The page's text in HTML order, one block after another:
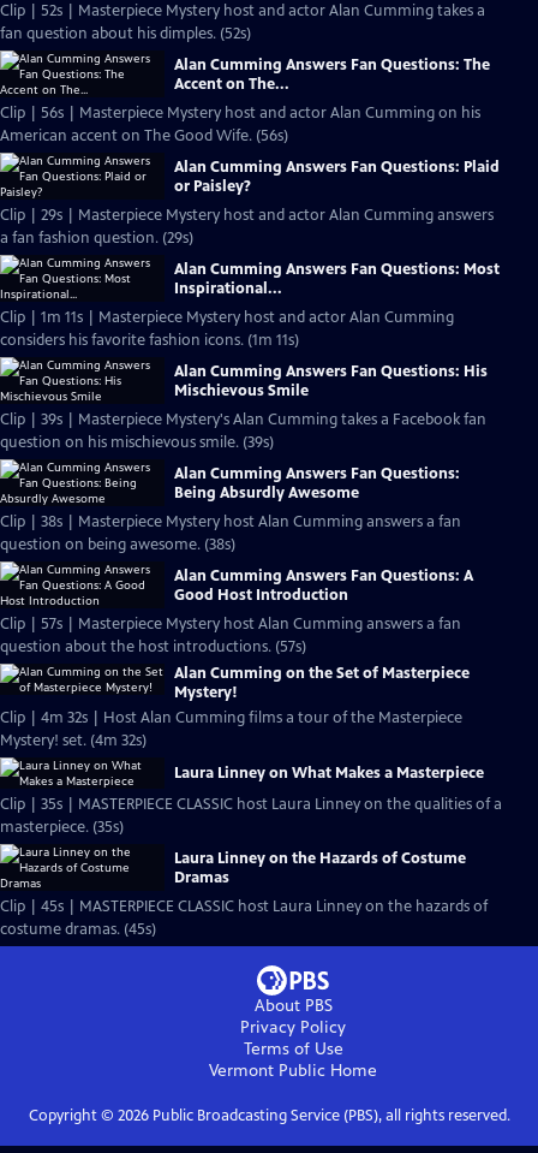
Clip | 52s | Masterpiece Mystery host and actor Alan Cumming takes a
fan question about his dimples. (52s)
Alan Cumming Answers Fan Questions: The
Accent on The...
Clip | 56s | Masterpiece Mystery host and actor Alan Cumming on his
American accent on The Good Wife. (56s)
Alan Cumming Answers Fan Questions: Plaid
or Paisley?
Clip | 29s | Masterpiece Mystery host and actor Alan Cumming answers
a fan fashion question. (29s)
Alan Cumming Answers Fan Questions: Most
Inspirational...
Clip | 1m 11s | Masterpiece Mystery host and actor Alan Cumming
considers his favorite fashion icons. (1m 11s)
Alan Cumming Answers Fan Questions: His
Mischievous Smile
Clip | 39s | Masterpiece Mystery's Alan Cumming takes a Facebook fan
question on his mischievous smile. (39s)
Alan Cumming Answers Fan Questions:
Being Absurdly Awesome
Clip | 38s | Masterpiece Mystery host Alan Cumming answers a fan
question on being awesome. (38s)
Alan Cumming Answers Fan Questions: A
Good Host Introduction
Clip | 57s | Masterpiece Mystery host Alan Cumming answers a fan
question about the host introductions. (57s)
Alan Cumming on the Set of Masterpiece
Mystery!
Clip | 4m 32s | Host Alan Cumming films a tour of the Masterpiece
Mystery! set. (4m 32s)
Laura Linney on What Makes a Masterpiece
Clip | 35s | MASTERPIECE CLASSIC host Laura Linney on the qualities of a
masterpiece. (35s)
Laura Linney on the Hazards of Costume
Dramas
Clip | 45s | MASTERPIECE CLASSIC host Laura Linney on the hazards of
costume dramas. (45s)
About PBS
Privacy Policy
Terms of Use
Vermont Public Home
Copyright © 2026Public Broadcasting Service (PBS), all rights reserved.